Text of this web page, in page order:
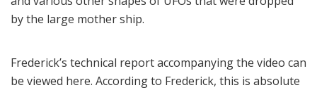
by the large mother ship.
Frederick’s technical report accompanying the video can
be viewed here. According to Frederick, this is absolute